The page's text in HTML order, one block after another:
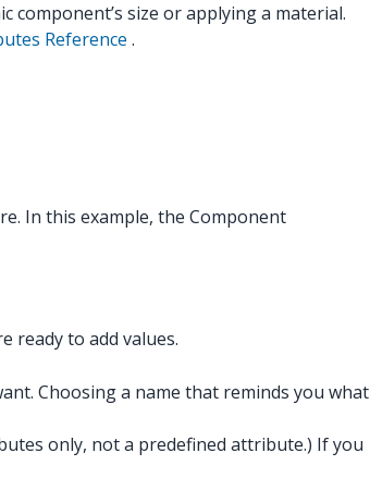
component’s size or applying a material.
Reference .
In this example, the Component
ready to add values.
Choosing a name that reminds you what
only, not a predefined attribute.) If you